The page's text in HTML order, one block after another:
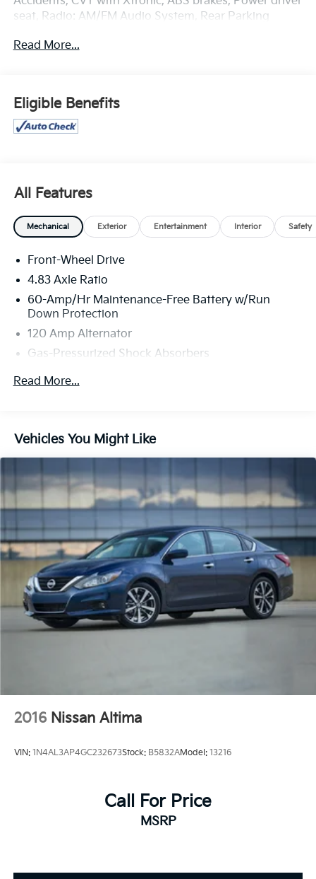
seat, Radio: AM/FM Audio System, Rear Parking
Wheels: 19 Machined Alloy.
City/Highway MPG
Read More...
Eligible Benefits
All Features
Mechanical Exterior Entertainment Interior Safety
Front-Wheel Drive
4.83 Axle Ratio
60-Amp/Hr Maintenance-Free Battery w/Run
Down Protection
120 Amp Alternator
Gas-Pressurized Shock Absorbers
Front And Rear Anti-Roll Bars
16.2 Gal. Fuel Tank
Strut Front Suspension w/Coil Springs
Multi-Link Rear Suspension w/Coil Springs
4-Wheel Disc Brakes w/4-Wheel ABS, Front Vented
Discs, Brake Assist and Hill Hold Control
Brake Actuated Limited Slip Differential
Read More...
Vehicles You Might Like
2016 Nissan Altima
VIN: 1N4AL3AP4GC232673Stock: B5832AModel: 13216
Call For Price
MSRP